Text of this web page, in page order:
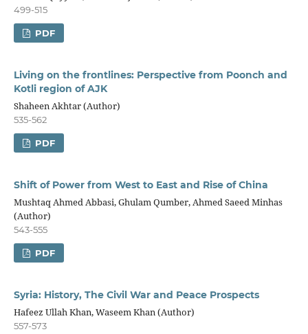
499-515
PDF
Living on the frontlines: Perspective from Poonch and
Kotli region of AJK
Shaheen Akhtar (Author)
535-562
PDF
Shift of Power from West to East and Rise of China
Mushtaq Ahmed Abbasi, Ghulam Qumber, Ahmed Saeed Minhas
(Author)
543-555
PDF
Syria: History, The Civil War and Peace Prospects
Hafeez Ullah Khan, Waseem Khan (Author)
557-573